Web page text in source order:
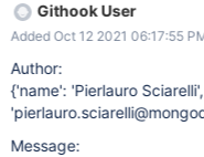
Githook User
Added Oct 12 2021 06:17:55
Author:
{'name': 'Pierlauro
Message: